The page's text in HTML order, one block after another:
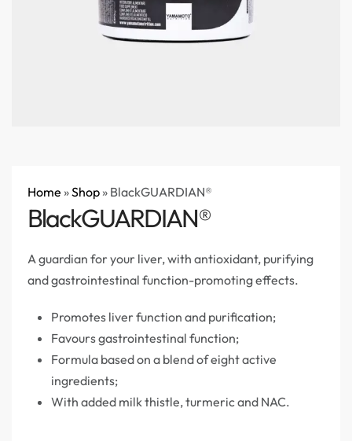
Home »Shop » BlackGUARDIAN®
BlackGUARDIAN®
A guardian for your liver, with antioxidant, purifying
and gastrointestinal function-promoting effects.
Promotes liver function and purification;
Favours gastrointestinal function;
Formula based on a blend of eight active
ingredients;
With added milk thistle, turmeric and NAC.